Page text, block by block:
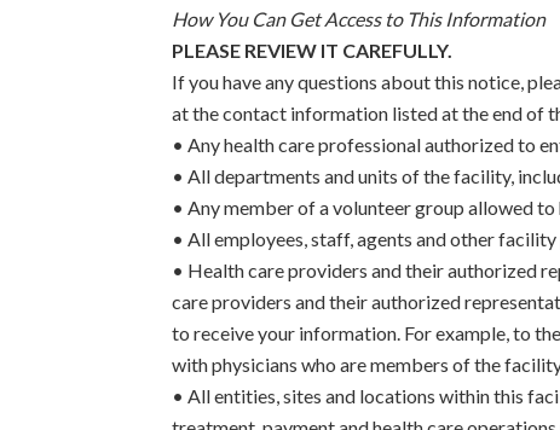
How You Can Get Access to This Information
PLEASE REVIEW IT CAREFULLY.
If you have any questions about this notice,
at the contact information listed at the end of
• Any health care professional authorized to
• All departments and units of the facility,
• Any member of a volunteer group allowed
• All employees, staff, agents and other facility
• Health care providers and their authorized
care providers and their authorized
to receive your information. For example, to
with physicians who are members of the
• All entities, sites and locations within this